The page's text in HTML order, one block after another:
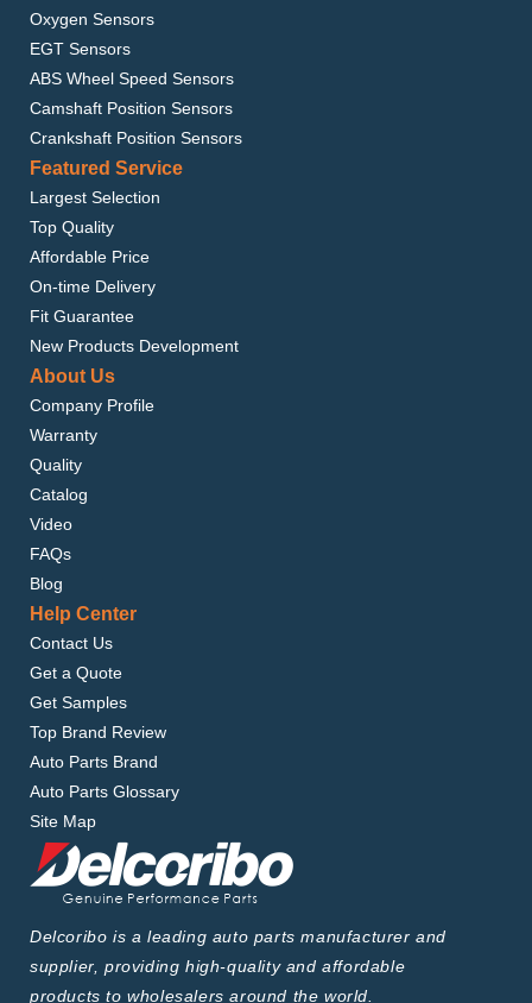
Oxygen Sensors
EGT Sensors
ABS Wheel Speed Sensors
Camshaft Position Sensors
Crankshaft Position Sensors
Featured Service
Largest Selection
Top Quality
Affordable Price
On-time Delivery
Fit Guarantee
New Products Development
About Us
Company Profile
Warranty
Quality
Catalog
Video
FAQs
Blog
Help Center
Contact Us
Get a Quote
Get Samples
Top Brand Review
Auto Parts Brand
Auto Parts Glossary
Site Map
Delcoribo is a leading auto parts manufacturer and
supplier, providing high-quality and affordable
products to wholesalers around the world.